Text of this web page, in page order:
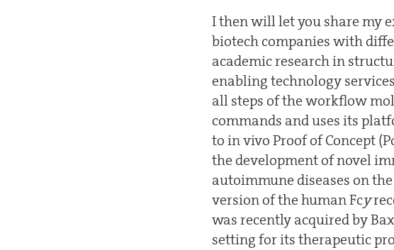
I then will let you share my
biotech companies with
academic research in
enabling technology
all steps of the workflow
commands and uses its
to in vivo Proof of Concept
the development of novel
autoimmune diseases on
version of the human Fcy
was recently acquired by
setting for its therapeutic